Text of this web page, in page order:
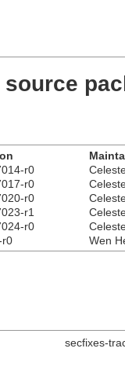
r0
r0
r0
r1
r0
r0 Wen
secfixes-